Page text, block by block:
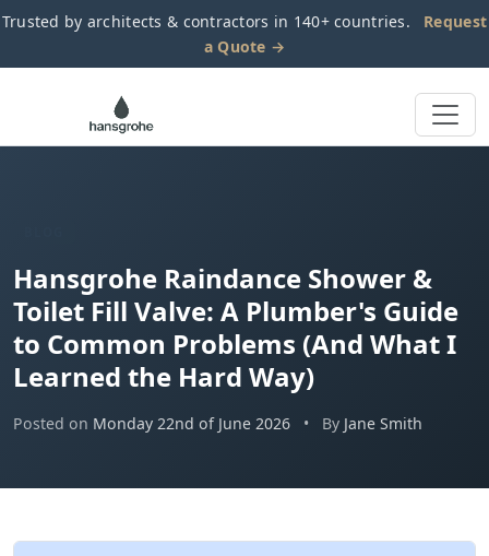
Trusted by architects & contractors in 140+ countries.
Request
a Quote →
Hansgrohe Raindance Shower &
Toilet Fill Valve: A Plumber's Guide
to Common Problems (And What I
Learned the Hard Way)
Posted on Monday 22nd of June 2026 • By Jane Smith